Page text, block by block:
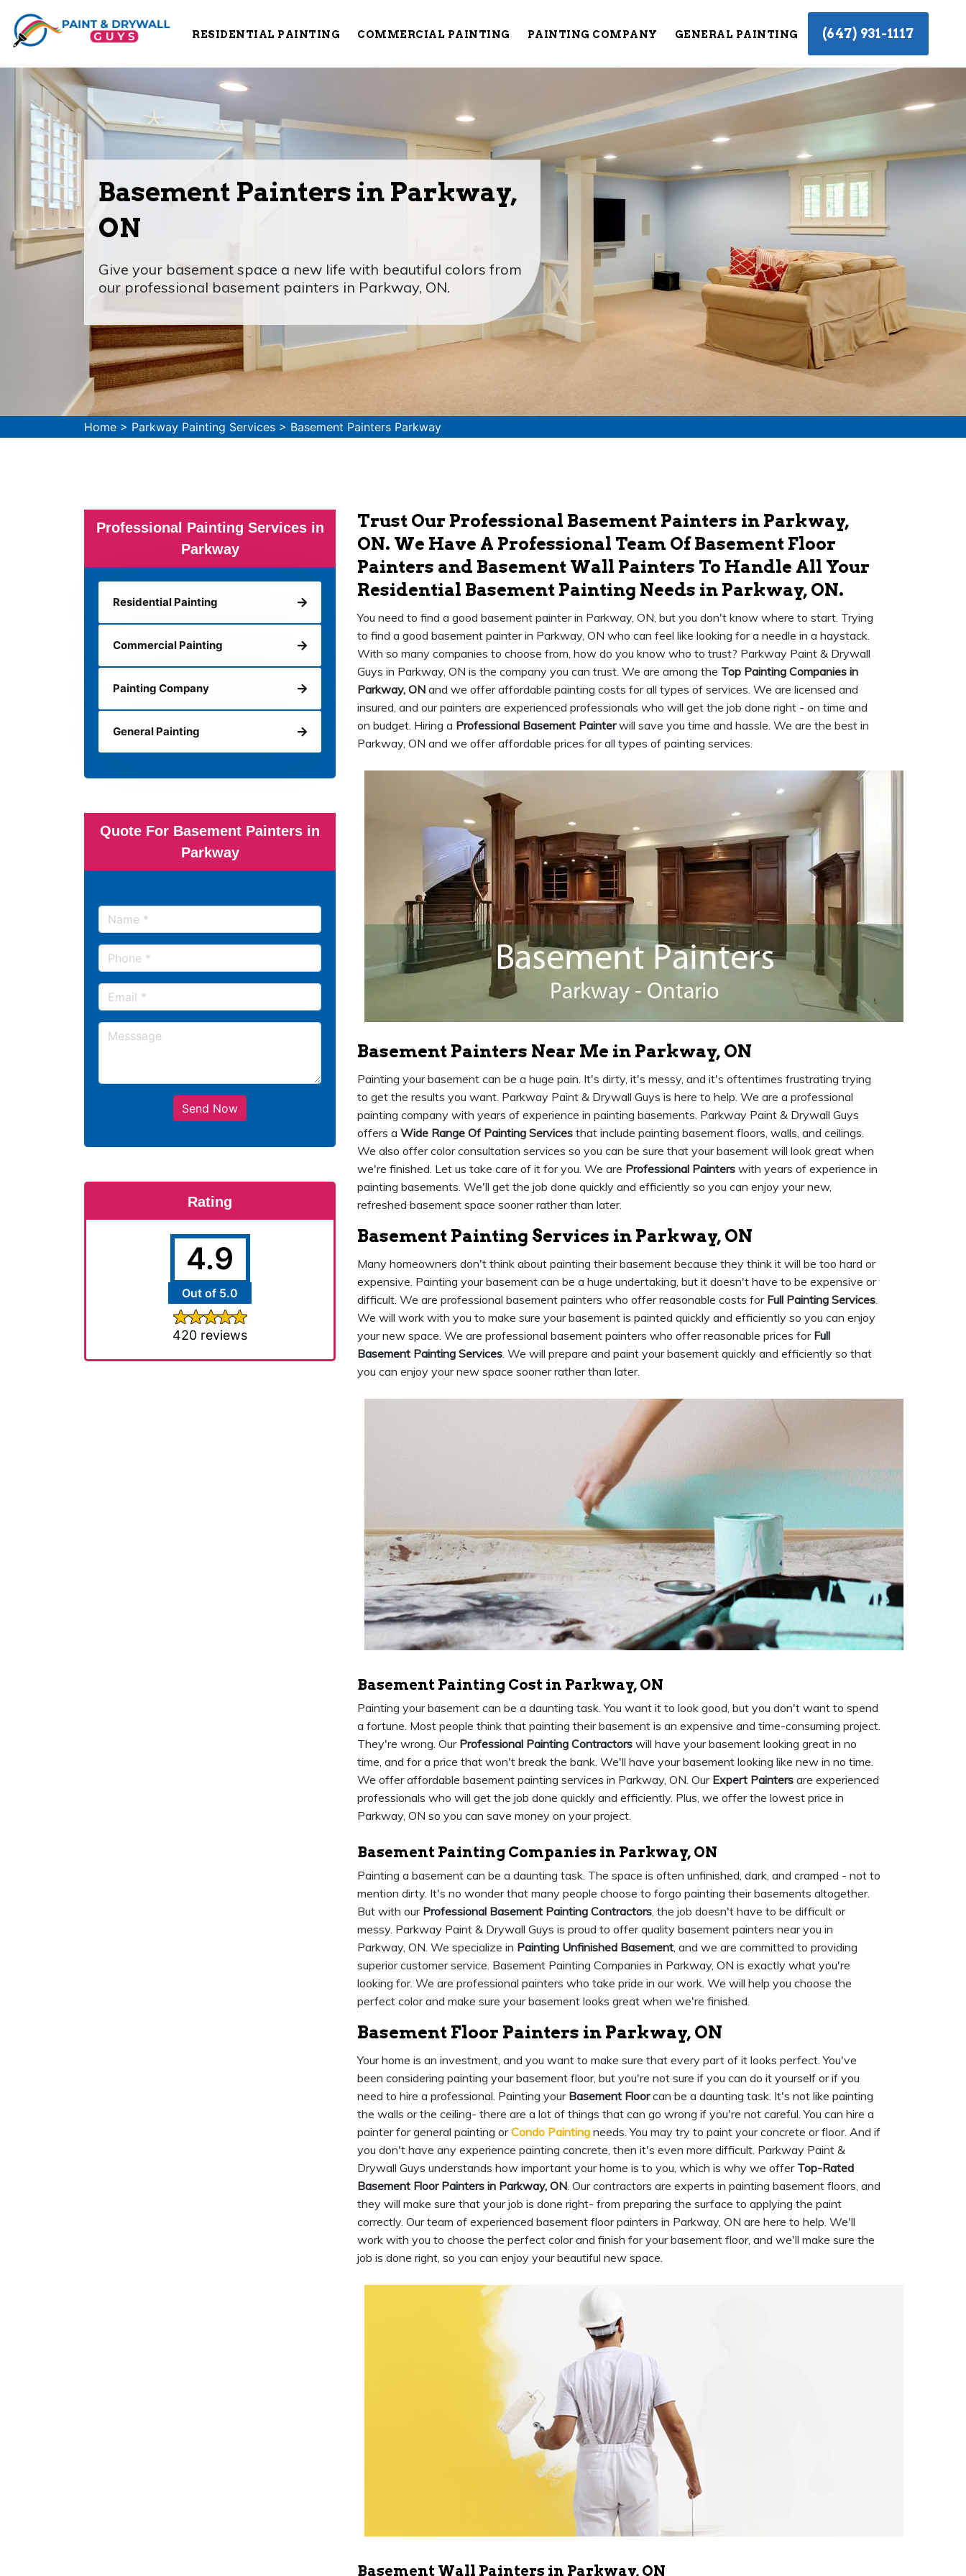
RESIDENTIAL PAINTING COMMERCIAL PAINTING PAINTING COMPANY GENERAL PAINTING (647) 931-1117
Basement Painters in Parkway,
ON
Give your basement space a new life with beautiful colors from
our professional basement painters in Parkway, ON.
Home > Parkway Painting Services > Basement Painters Parkway
Professional Painting Services in
Parkway
Residential Painting
Commercial Painting
Painting Company
General Painting
Quote For Basement Painters in
Parkway
Send Now
Rating
4.9
Out of 5.0
420 reviews
Trust Our Professional Basement Painters in Parkway,
ON. We Have A Professional Team Of Basement Floor
Painters and Basement Wall Painters To Handle All Your
Residential Basement Painting Needs in Parkway, ON.
You need to find a good basement painter in Parkway, ON, but you don't know where to start. Trying
to find a good basement painter in Parkway, ON who can feel like looking for a needle in a haystack.
With so many companies to choose from, how do you know who to trust? Parkway Paint & Drywall
Guys in Parkway, ON is the company you can trust. We are among the Top Painting Companies in
Parkway, ON and we offer affordable painting costs for all types of services. We are licensed and
insured, and our painters are experienced professionals who will get the job done right - on time and
on budget. Hiring a Professional Basement Painterwill save you time and hassle. We are the best in
Parkway, ON and we offer affordable prices for all types of painting services.
Basement Painters Near Me in Parkway, ON
Painting your basement can be a huge pain. It's dirty, it's messy, and it's oftentimes frustrating trying
to get the results you want. Parkway Paint & Drywall Guys is here to help. We are a professional
painting company with years of experience in painting basements. Parkway Paint & Drywall Guys
offers a Wide Range Of Painting Services that include painting basement floors, walls, and ceilings.
We also offer color consultation services so you can be sure that your basement will look great when
we're finished. Let us take care of it for you. We are Professional Painters with years of experience in
painting basements. We'll get the job done quickly and efficiently so you can enjoy your new,
refreshed basement space sooner rather than later.
Basement Painting Services in Parkway, ON
Many homeowners don't think about painting their basement because they think it will be too hard or
expensive. Painting your basement can be a huge undertaking, but it doesn't have to be expensive or
difficult. We are professional basement painters who offer reasonable costs for Full Painting Services.
We will work with you to make sure your basement is painted quickly and efficiently so you can enjoy
your new space. We are professional basement painters who offer reasonable prices for Full
Basement Painting Services. We will prepare and paint your basement quickly and efficiently so that
you can enjoy your new space sooner rather than later.
Basement Painting Cost in Parkway, ON
Painting your basement can be a daunting task. You want it to look good, but you don't want to spend
a fortune. Most people think that painting their basement is an expensive and time-consuming project.
They're wrong. Our Professional Painting Contractors will have your basement looking great in no
time, and for a price that won't break the bank. We'll have your basement looking like new in no time.
We offer affordable basement painting services in Parkway, ON. Our Expert Painters are experienced
professionals who will get the job done quickly and efficiently. Plus, we offer the lowest price in
Parkway, ON so you can save money on your project.
Basement Painting Companies in Parkway, ON
Painting a basement can be a daunting task. The space is often unfinished, dark, and cramped - not to
mention dirty. It's no wonder that many people choose to forgo painting their basements altogether.
But with our Professional Basement Painting Contractors, the job doesn't have to be difficult or
messy. Parkway Paint & Drywall Guys is proud to offer quality basement painters near you in
Parkway, ON. We specialize in Painting Unfinished Basement, and we are committed to providing
superior customer service. Basement Painting Companies in Parkway, ON is exactly what you're
looking for. We are professional painters who take pride in our work. We will help you choose the
perfect color and make sure your basement looks great when we're finished.
Basement Floor Painters in Parkway, ON
Your home is an investment, and you want to make sure that every part of it looks perfect. You've
been considering painting your basement floor, but you're not sure if you can do it yourself or if you
need to hire a professional. Painting your Basement Floorcan be a daunting task. It's not like painting
the walls or the ceiling- there are a lot of things that can go wrong if you're not careful. You can hire a
painter for general painting orCondo Painting needs. You may try to paint your concrete or floor. And if
you don't have any experience painting concrete, then it's even more difficult. Parkway Paint &
Drywall Guys understands how important your home is to you, which is why we offer Top-Rated
Basement Floor Painters in Parkway, ON. Our contractors are experts in painting basement floors, and
they will make sure that your job is done right- from preparing the surface to applying the paint
correctly. Our team of experienced basement floor painters in Parkway, ON are here to help. We'll
work with you to choose the perfect color and finish for your basement floor, and we'll make sure the
job is done right, so you can enjoy your beautiful new space.
Basement Wall Painters in Parkway, ON